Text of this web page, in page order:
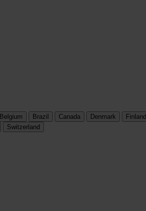
Belgium Brazil Canada Denmark Finland
Switzerland